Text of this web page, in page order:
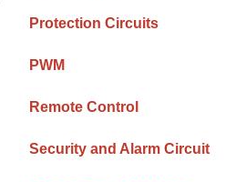
Protection Circuits
PWM
Remote Control
Security and Alarm Circuit